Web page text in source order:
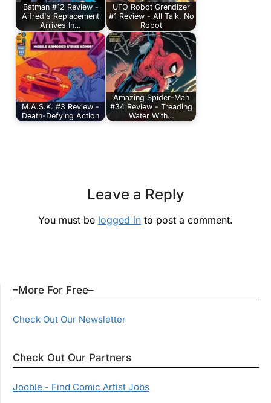
Batman #12 Review -
Alfred's Replacement
Arrives In…
UFO Robot Grendizer
#1 Review - All Talk, No
Robot
M.A.S.K. #3 Review -
Death-Defying Action
Amazing Spider-Man
#34 Review - Treading
Water With…
Leave a Reply
You must be logged in to post a comment.
–More For Free–
Check Out Our Newsletter
Check Out Our Partners
Jooble - Find Comic Artist Jobs